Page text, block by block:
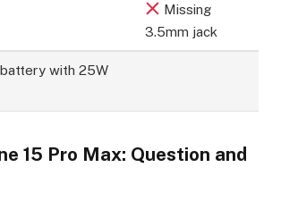
Missing
3.5mm jack
with 25W
15 Pro Max: Question and